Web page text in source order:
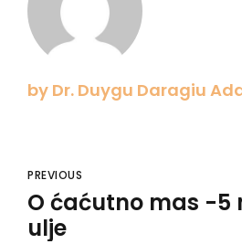
by Dr. Duygu Daragiu
PREVIOUS
O ćaćutno mas -5
ulje